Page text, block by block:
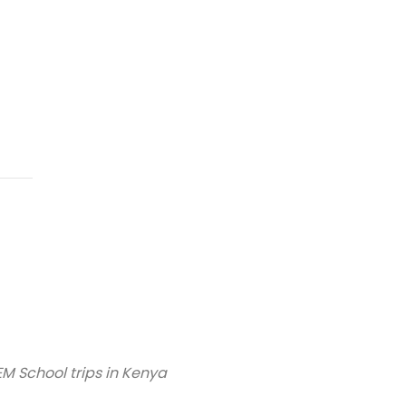
School trips in Kenya